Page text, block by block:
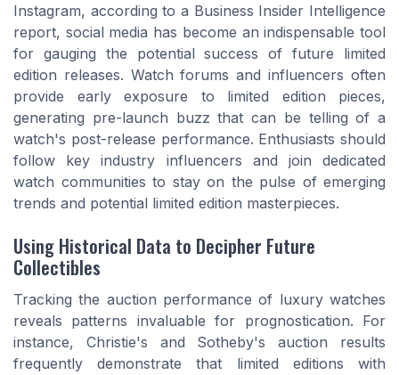
Instagram, according to a Business Insider Intelligence
report, social media has become an indispensable tool
for gauging the potential success of future limited
edition releases. Watch forums and influencers often
provide early exposure to limited edition pieces,
generating pre-launch buzz that can be telling of a
watch's post-release performance. Enthusiasts should
follow key industry influencers and join dedicated
watch communities to stay on the pulse of emerging
trends and potential limited edition masterpieces.
Using Historical Data to Decipher Future
Collectibles
Tracking the auction performance of luxury watches
reveals patterns invaluable for prognostication. For
instance, Christie's and Sotheby's auction results
frequently demonstrate that limited editions with